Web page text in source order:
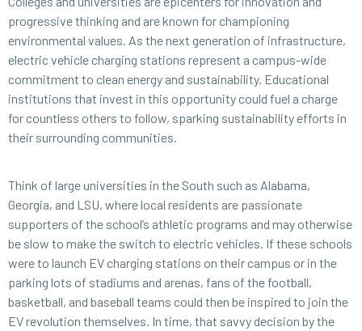
progressive thinking and are known for championing
environmental values. As the next generation of infrastructure,
electric vehicle charging stations represent a campus-wide
commitment to clean energy and sustainability. Educational
institutions that invest in this opportunity could fuel a charge
for countless others to follow, sparking sustainability efforts in
their surrounding communities.
Think of large universities in the South such as Alabama,
Georgia, and LSU, where local residents are passionate
supporters of the school’s athletic programs and may otherwise
be slow to make the switch to electric vehicles. If these schools
were to launch EV charging stations on their campus or in the
parking lots of stadiums and arenas, fans of the football,
basketball, and baseball teams could then be inspired to join the
EV revolution themselves. In time, that savvy decision by the